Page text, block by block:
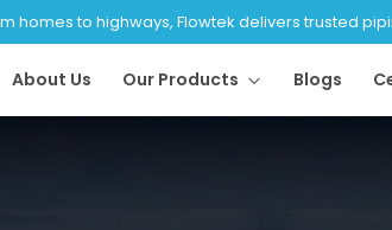
homes to highways, Flowtek delivers trusted
About Us Our Products Blogs